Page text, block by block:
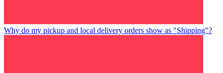
Why do my pickup and local delivery orders show as "Shipping"?